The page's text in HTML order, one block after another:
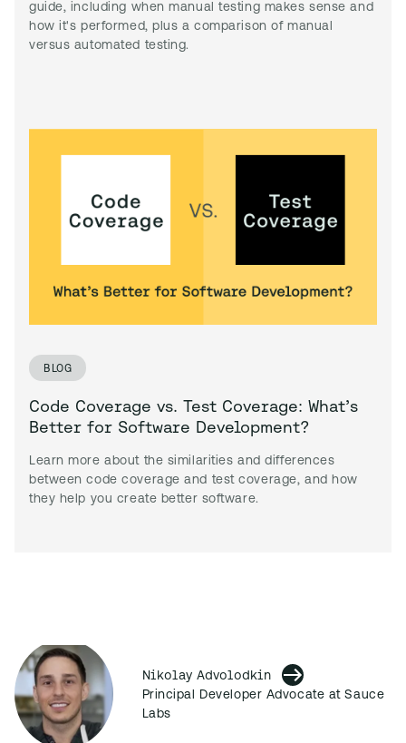
guide, including when manual testing makes sense and
how it's performed, plus a comparison of manual
versus automated testing.
BLOG
Code Coverage vs. Test Coverage: What’s
Better for Software Development?
Learn more about the similarities and differences
between code coverage and test coverage, and how
they help you create better software.
Nikolay Advolodkin
Principal Developer Advocate at Sauce
Labs